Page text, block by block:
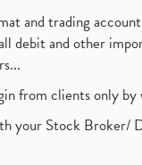
and trading
debit and other
from clients only
your Stock Broker/